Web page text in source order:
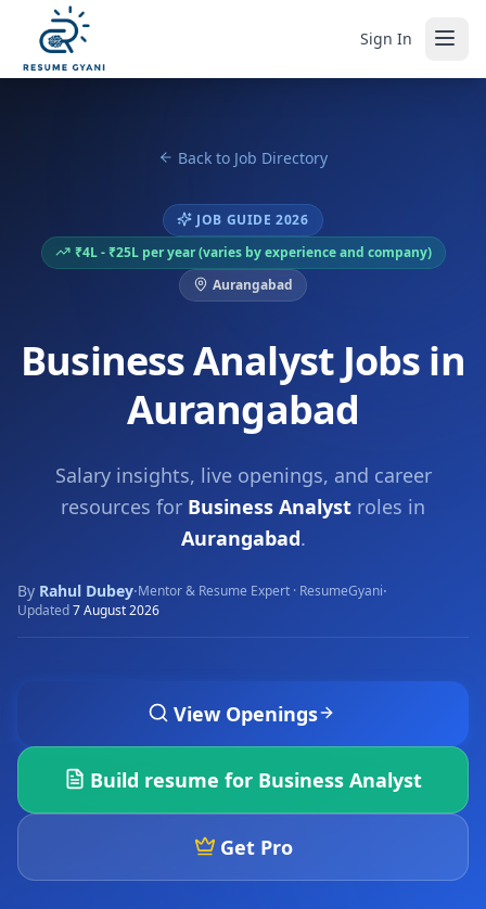
Sign In
Back to Job Directory
JOB GUIDE 2026
₹4L - ₹25L per year (varies by experience and company)
Aurangabad
Business Analyst Jobs in
Aurangabad
Salary insights, live openings, and career
resources for Business Analyst roles in
Aurangabad.
By Rahul Dubey·Mentor & Resume Expert · ResumeGyani·
Updated7 August 2026
View Openings
Build resume for Business Analyst
Get Pro